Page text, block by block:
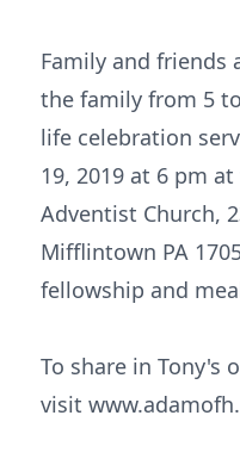
Family and
the family from 5
life celebration
19, 2019 at 6 pm
Adventist Church,
Mifflintown PA
fellowship and
To share in Tony's
visit